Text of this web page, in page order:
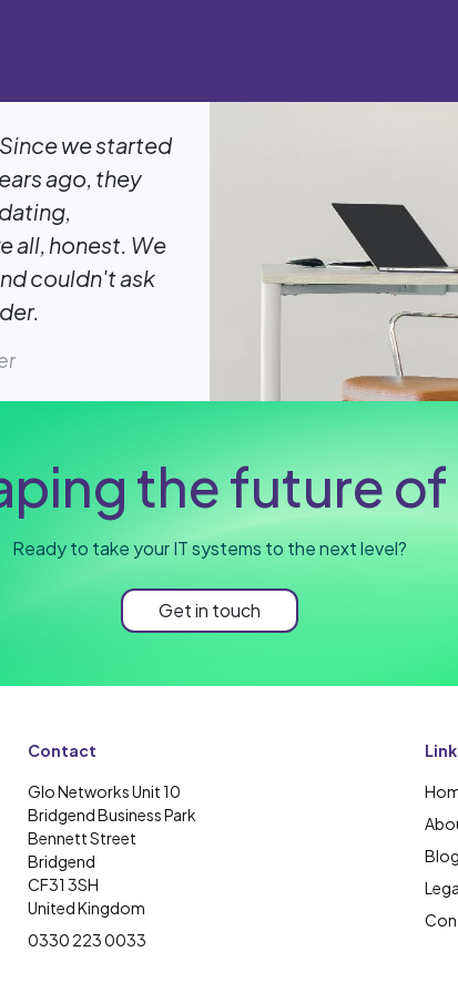
we started
ago, they
all, honest. We
couldn't ask
the future of
Ready to take your IT systems to the next level?
Get in touch
Contact
Glo Networks Unit 10
Bridgend Business Park
Bennett Street
Bridgend
CF31 3SH
United Kingdom
0330 223 0033